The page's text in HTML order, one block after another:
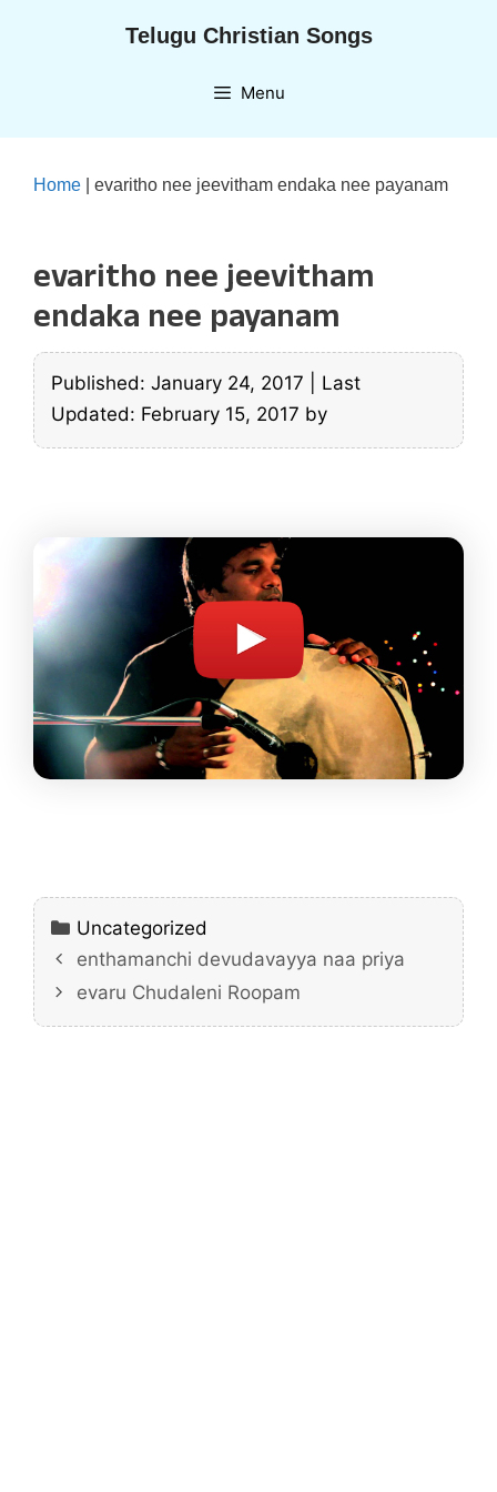
Telugu Christian Songs
Menu
Home evaritho nee jeevitham endaka nee payanam
evaritho nee jeevitham
endaka nee payanam
Published: January 24, 2017
Last
Updated: February 15, 2017 by
Categories
Uncategorized
enthamanchi devudavayya naa priya
evaru Chudaleni Roopam